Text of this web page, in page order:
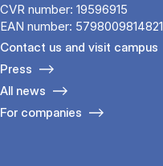
CVR number: 19596915
EAN number: 5798009814821
Contact us and visit campus
Press
All news
For companies